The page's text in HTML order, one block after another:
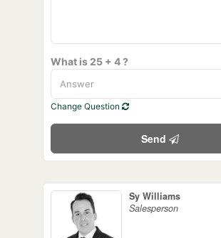
What is 25 + 4 ?
Change Question
Send
Sy Williams
Salesperson